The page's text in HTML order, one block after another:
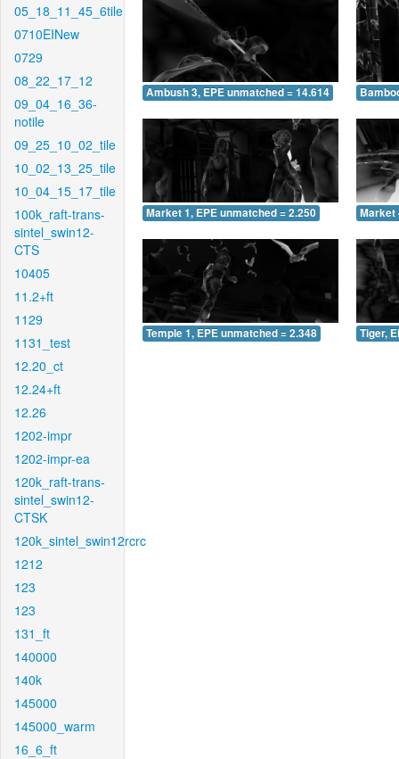
05_18_11_45_6tile
0710EINew
0729
08_22_17_12
09_04_16_36-
notile
09_25_10_02_tile
10_02_13_25_tile
10_04_15_17_tile
100k_raft-trans-
sintel_swin12-
CTS
10405
11.2+ft
1129
1131_test
12.20_ct
12.24+ft
12.26
1202-impr
1202-impr-ea
120k_raft-trans-
sintel_swin12-
CTSK
120k_sintel_swin12rcrc
1212
123
123
131_ft
140000
140k
145000
145000_warm
16_6_ft
Ambush 3, EPE unmatched = 14.614
Market 1, EPE unmatched = 2.250 Market
Temple 1, EPE unmatched = 2.348 Tiger,